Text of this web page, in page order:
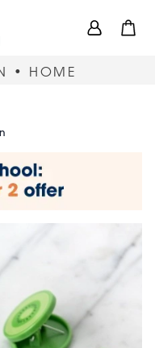
User
• HOME